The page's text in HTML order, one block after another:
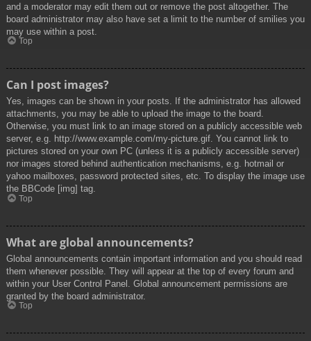
and a moderator may edit them out or remove the post altogether. The
board administrator may also have set a limit to the number of smilies you
may use within a post.
Top
Can I post images?
Yes, images can be shown in your posts. If the administrator has allowed
attachments, you may be able to upload the image to the board.
Otherwise, you must link to an image stored on a publicly accessible web
server, e.g. http://www.example.com/my-picture.gif. You cannot link to
pictures stored on your own PC (unless it is a publicly accessible server)
nor images stored behind authentication mechanisms, e.g. hotmail or
yahoo mailboxes, password protected sites, etc. To display the image use
the BBCode [img] tag.
Top
What are global announcements?
Global announcements contain important information and you should read
them whenever possible. They will appear at the top of every forum and
within your User Control Panel. Global announcement permissions are
granted by the board administrator.
Top